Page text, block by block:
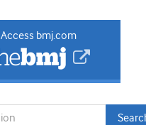
Access bmj.com